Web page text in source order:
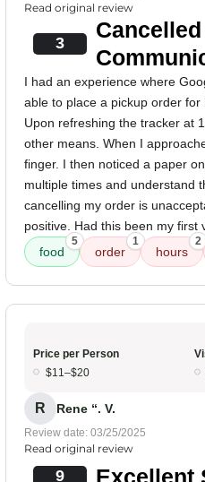
Read original review
3
I had an experience where
able to place a pickup order
Upon refreshing the tracker at
other means. When I
finger. I then noticed a paper
multiple times and understand
cancelling my order is
positive. Had this been my first
food
5
order
1
hours
2
Price per Person
$11–$20
R Rene “. V.
Review date: 03/25/2025
Read original review
9 Excellent